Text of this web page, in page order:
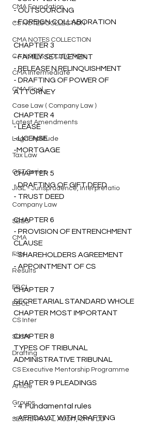
CMA Foundation
CS NOTES COLLECTION
CMA NOTES COLLECTION
CA NOTES COLLECTION
CMA Intermediate
CMA Final
Case Law ( Company Law )
Latest Amendments
Legal Aptitude
Tax Law
GST Series
JIGL - Jurisprudence, Interpretatio
Company Law
SBEC
CMA
FSM
Results
EBCL
EBCL
CS Inter
SLCM
Drafting
CS Executive Mentorship Programme
Article
Groups
SECRETARIAL AUDIT, CM & DD
- OUTSOURCING
- FOREIGN COLLABORATION
CHAPTER 3
- FAMILY SETTLEMENT
- RELEASE N RELINQUISHMENT
- DRAFTING OF POWER OF
ATTORNEY
CHAPTER 4
- LEASE
- LICENSE
-MORTGAGE
CHAPTER 5
- DRAFTING OF GIFT DEED
- TRUST DEED
CHAPTER 6
- PROVISION OF ENTRENCHMENT
CLAUSE
- SHAREHOLDERS AGREEMENT
- APPOINTMENT OF CS
CHAPTER 7
SECRETARIAL STANDARD WHOLE
CHAPTER MOST IMPORTANT
CHAPTER 8
TYPES OF TRIBUNAL
ADMINISTRATIVE TRIBUNAL
CHAPTER 9 PLEADINGS
- 4  Fundamental rules
- AFFIDAVIT WITH DRAFTING